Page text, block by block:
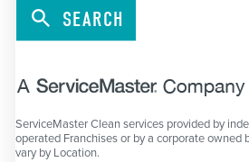
SEARCH
ServiceMaster Clean services provided by
operated Franchises or by a corporate owned
vary by Location.